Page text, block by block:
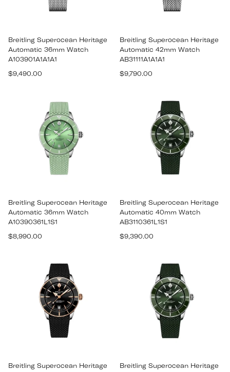
Breitling Superocean Heritage
Automatic 36mm Watch
A103901A1A1A1
Regular
$9,490.00
Breitling Superocean Heritage
Automatic 42mm Watch
AB31111A1A1A1
Regular
$9,790.00
Breitling Superocean Heritage
Automatic 36mm Watch
A10390361L1S1
Regular
$8,990.00
Breitling Superocean Heritage
Automatic 40mm Watch
AB3110361L1S1
Regular
$9,390.00
Breitling Superocean Heritage
Breitling Superocean Heritage